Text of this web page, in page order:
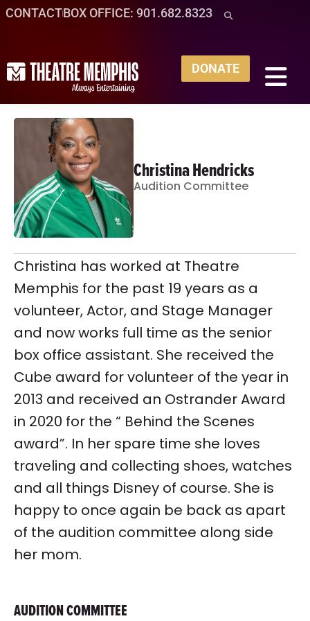
CONTACTBOX OFFICE: 901.682.8323
DONATE
Christina Hendricks
Audition Committee
Christina has worked at Theatre
Memphis for the past 19 years as a
volunteer, Actor, and Stage Manager
and now works full time as the senior
box office assistant. She received the
Cube award for volunteer of the year in
2013 and received an Ostrander Award
in 2020 for the “ Behind the Scenes
award”. In her spare time she loves
traveling and collecting shoes, watches
and all things Disney of course. She is
happy to once again be back as apart
of the audition committee along side
her mom.
AUDITION COMMITTEE